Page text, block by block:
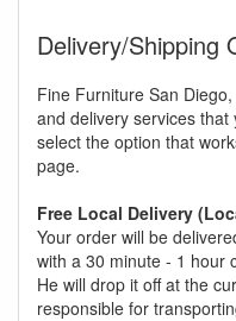
Delivery/Shipping
Fine Furniture San
and delivery services
select the option that
page.
Free Local Delivery
Your order will be
with a 30 minute - 1 hour
He will drop it off at the
responsible for